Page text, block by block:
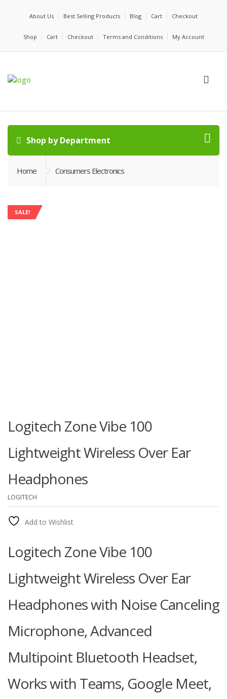
About Us Best Selling Products Blog Cart Checkout
Shop Cart Checkout Terms and Conditions My Account
Shop by Department
Home Consumers Electronics
SALE!
Logitech Zone Vibe 100
Lightweight Wireless Over Ear
Headphones
LOGITECH
Add to Wishlist
Logitech Zone Vibe 100
Lightweight Wireless Over Ear
Headphones with Noise Canceling
Microphone, Advanced
Multipoint Bluetooth Headset,
Works with Teams, Google Meet,